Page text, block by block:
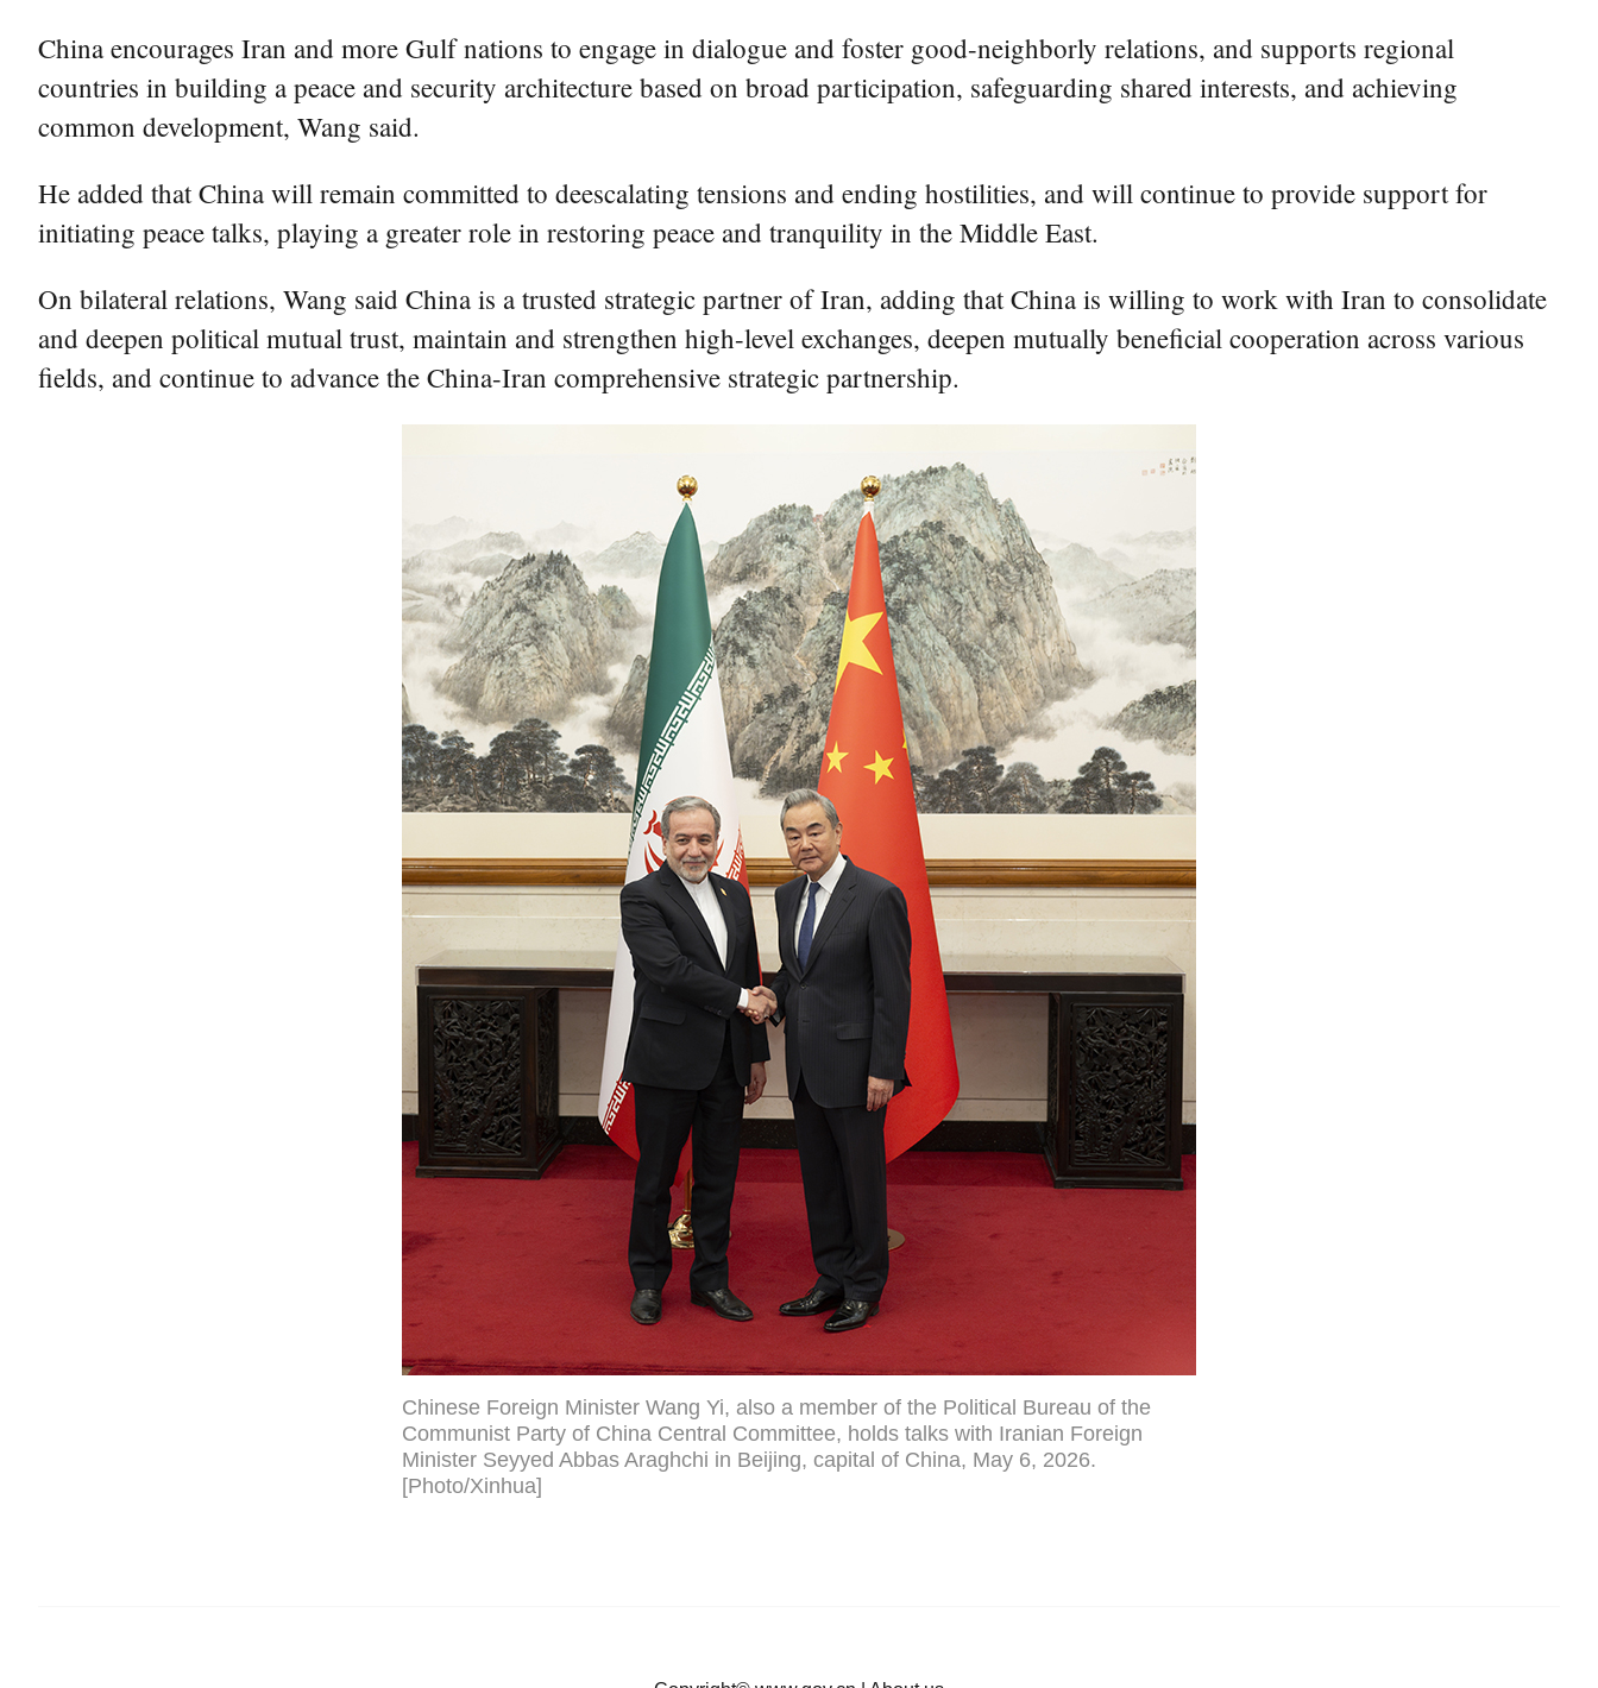
China encourages Iran and more Gulf nations to engage in dialogue and foster good-neighborly relations, and supports regional
countries in building a peace and security architecture based on broad participation, safeguarding shared interests, and achieving
common development, Wang said.
He added that China will remain committed to deescalating tensions and ending hostilities, and will continue to provide support for
initiating peace talks, playing a greater role in restoring peace and tranquility in the Middle East.
On bilateral relations, Wang said China is a trusted strategic partner of Iran, adding that China is willing to work with Iran to consolidate
and deepen political mutual trust, maintain and strengthen high-level exchanges, deepen mutually beneficial cooperation across various
fields, and continue to advance the China-Iran comprehensive strategic partnership.
Chinese Foreign Minister Wang Yi, also a member of the Political Bureau of the
Communist Party of China Central Committee, holds talks with Iranian Foreign
Minister Seyyed Abbas Araghchi in Beijing, capital of China, May 6, 2026.
[Photo/Xinhua]